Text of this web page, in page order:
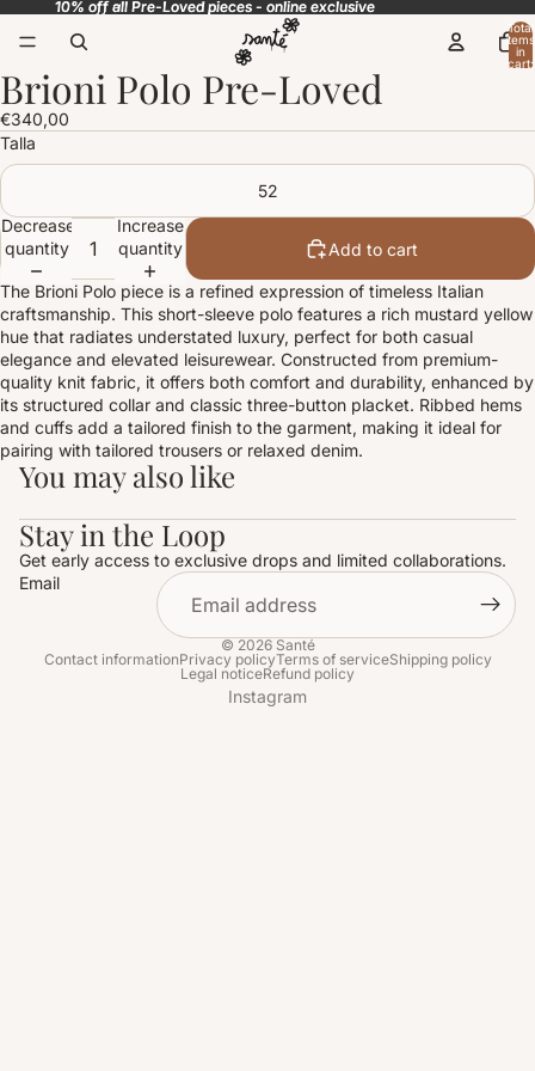
10% off all Pre-Loved pieces - online exclusive
10% off all Pre-Loved pieces - online exclusive
Total
items
in
cart:
Open
image
in
full
screen
Brioni Polo Pre-Loved
€340,00
Talla
52
Decrease
quantity
Increase
quantity
Add to cart
The Brioni Polo piece is a refined expression of timeless Italian
craftsmanship. This short-sleeve polo features a rich mustard yellow
hue that radiates understated luxury, perfect for both casual
elegance and elevated leisurewear. Constructed from premium-
quality knit fabric, it offers both comfort and durability, enhanced by
its structured collar and classic three-button placket. Ribbed hems
and cuffs add a tailored finish to the garment, making it ideal for
pairing with tailored trousers or relaxed denim.
You may also like
Stay in the Loop
Get early access to exclusive drops and limited collaborations.
Email
© 2026 Santé
Contact informationPrivacy policyTerms of serviceShipping policy
Legal noticeRefund policy
Instagram